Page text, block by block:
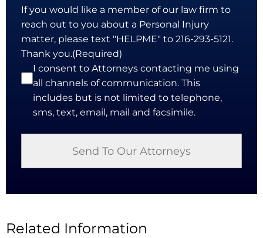
If you would like a member of our law firm to
reach out to you about a Personal Injury
matter, please text "HELPME" to 216-293-5121.
Thank you.(Required)
I consent to Attorneys contacting me using
all channels of communication. This
includes but is not limited to telephone,
sms, text, email, mail and facsimile.
Related Information